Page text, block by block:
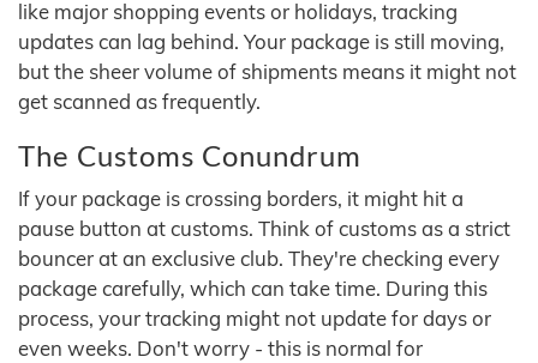
like major shopping events or holidays, tracking
updates can lag behind. Your package is still moving,
but the sheer volume of shipments means it might not
get scanned as frequently.
The Customs Conundrum
If your package is crossing borders, it might hit a
pause button at customs. Think of customs as a strict
bouncer at an exclusive club. They're checking every
package carefully, which can take time. During this
process, your tracking might not update for days or
even weeks. Don't worry - this is normal for